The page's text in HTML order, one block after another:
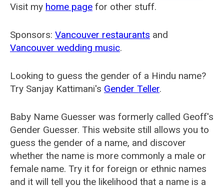
Visit my home page for other stuff.
Sponsors: Vancouver restaurants and
Vancouver wedding music.
Looking to guess the gender of a Hindu name?
Try Sanjay Kattimani's Gender Teller.
Baby Name Guesser was formerly called Geoff's
Gender Guesser. This website still allows you to
guess the gender of a name, and discover
whether the name is more commonly a male or
female name. Try it for foreign or ethnic names
and it will tell you the likelihood that a name is a